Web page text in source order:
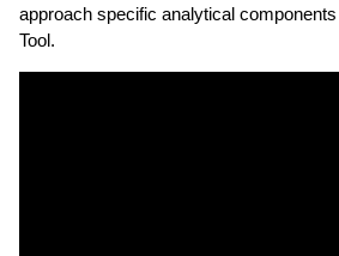
approach specific analytical
Tool.